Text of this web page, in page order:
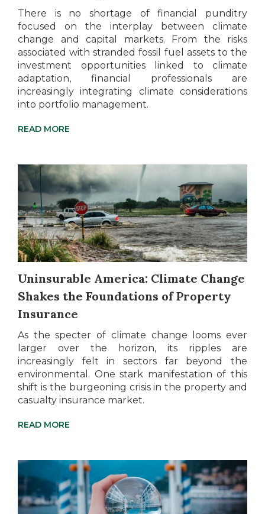
There is no shortage of financial punditry
focused on the interplay between climate
change and capital markets. From the risks
associated with stranded fossil fuel assets to the
investment opportunities linked to climate
adaptation, financial professionals are
increasingly integrating climate considerations
into portfolio management.
READ MORE
Uninsurable America: Climate Change
Shakes the Foundations of Property
Insurance
As the specter of climate change looms ever
larger over the horizon, its ripples are
increasingly felt in sectors far beyond the
environmental. One stark manifestation of this
shift is the burgeoning crisis in the property and
casualty insurance market.
READ MORE